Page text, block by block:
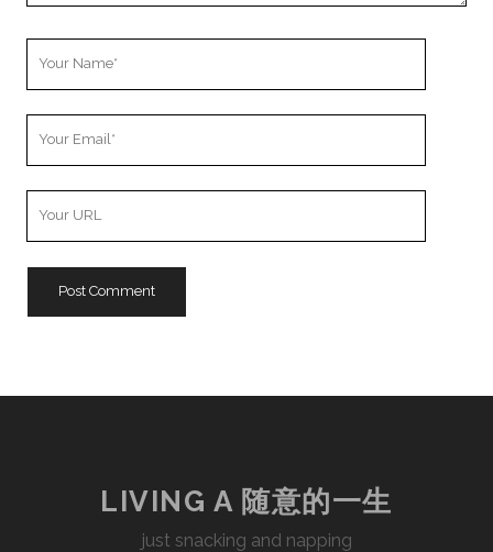
LIVING A 随意的一生
just snacking and napping